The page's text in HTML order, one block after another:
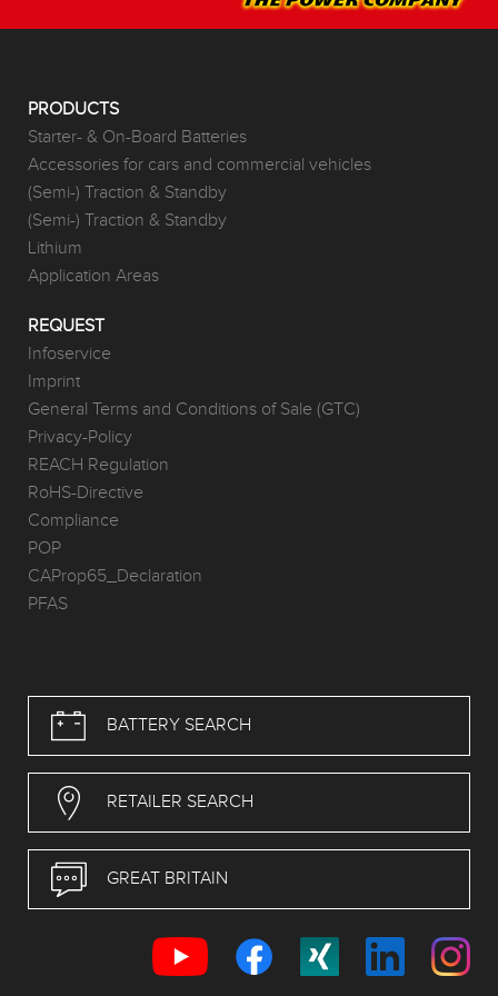
PRODUCTS
Starter- & On-Board Batteries
Accessories for cars and commercial vehicles
(Semi-) Traction & Standby
(Semi-) Traction & Standby
Lithium
Application Areas
REQUEST
Infoservice
Imprint
General Terms and Conditions of Sale (GTC)
Privacy-Policy
REACH Regulation
RoHS-Directive
Compliance
POP
CAProp65_Declaration
PFAS
BATTERY SEARCH
RETAILER SEARCH
GREAT BRITAIN